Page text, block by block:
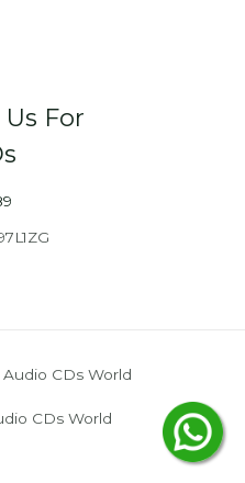
For
CDs World
CDs World